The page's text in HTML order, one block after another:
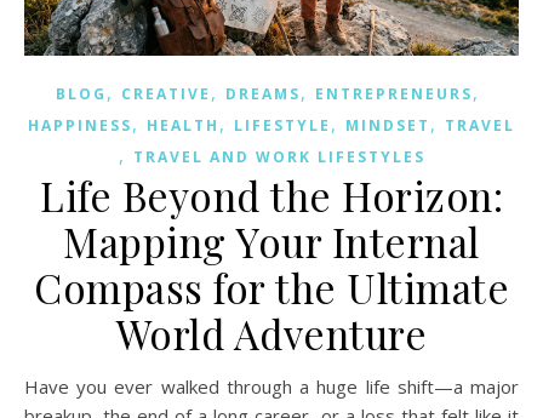
BLOG , CREATIVE , DREAMS, ENTREPRENEURS,
HAPPINESS, HEALTH , LIFESTYLE , MINDSET , TRAVEL
, TRAVEL AND WORK LIFESTYLES
Life Beyond the Horizon:
Mapping Your Internal
Compass for the Ultimate
World Adventure
Have you ever walked through a huge life shift—a major